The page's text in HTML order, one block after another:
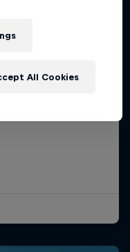
All Cookies